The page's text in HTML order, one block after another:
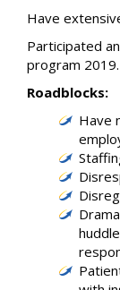
Have
Participated
program 2019.
Roadblocks:
Have